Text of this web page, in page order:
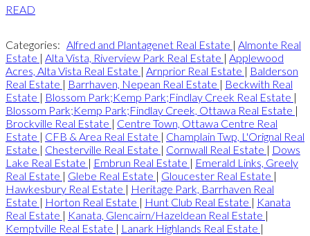
READ
Categories: Alfred and Plantagenet Real Estate | Almonte Real
Estate | Alta Vista, Riverview Park Real Estate | Applewood
Acres, Alta Vista Real Estate | Arnprior Real Estate | Balderson
Real Estate | Barrhaven, Nepean Real Estate | Beckwith Real
Estate | Blossom Park;Kemp Park;Findlay Creek Real Estate |
Blossom Park;Kemp Park;Findlay Creek, Ottawa Real Estate |
Brockville Real Estate | Centre Town, Ottawa Centre Real
Estate | CFB & Area Real Estate | Champlain Twp, L'Orignal Real
Estate | Chesterville Real Estate | Cornwall Real Estate | Dows
Lake Real Estate | Embrun Real Estate | Emerald Links, Greely
Real Estate | Glebe Real Estate | Gloucester Real Estate |
Hawkesbury Real Estate | Heritage Park, Barrhaven Real
Estate | Horton Real Estate | Hunt Club Real Estate | Kanata
Real Estate | Kanata, Glencairn/Hazeldean Real Estate |
Kemptville Real Estate | Lanark Highlands Real Estate |